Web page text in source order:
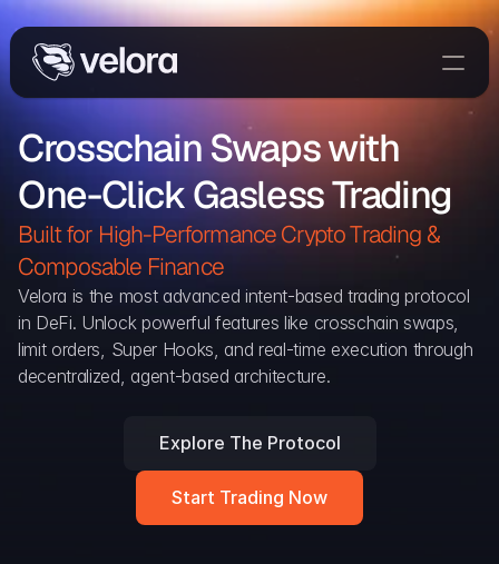
Trade
Delta
Developers
Blog
Explorer
Snapshots
Crosschain Swaps with
One-Click Gasless Trading
Built for High-Performance Crypto Trading &
Composable Finance
Velora is the most advanced intent-based trading protocol
in DeFi. Unlock powerful features like crosschain swaps,
limit orders, Super Hooks, and real-time execution through
decentralized, agent-based architecture.
Explore The Protocol
Start Trading Now